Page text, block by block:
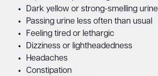
Dark yellow or strong-smelling urine
Passing urine less often than usual
Feeling tired or lethargic
Dizziness or lightheadedness
Headaches
Constipation